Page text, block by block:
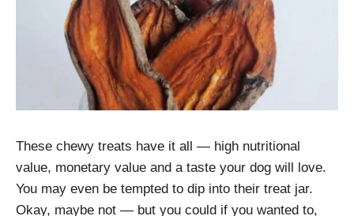
These chewy treats have it all — high nutritional
value, monetary value and a taste your dog will love.
You may even be tempted to dip into their treat jar.
Okay, maybe not — but you could if you wanted to,